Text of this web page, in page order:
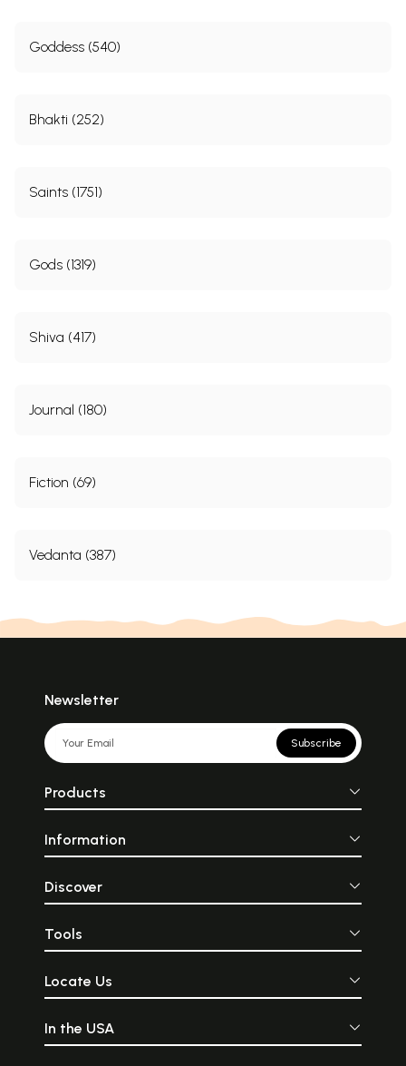
Goddess (540)
Bhakti (252)
Saints (1751)
Gods (1319)
Shiva (417)
Journal (180)
Fiction (69)
Vedanta (387)
Newsletter
Subscribe
Products
Information
Discover
Tools
Locate Us
In the USA